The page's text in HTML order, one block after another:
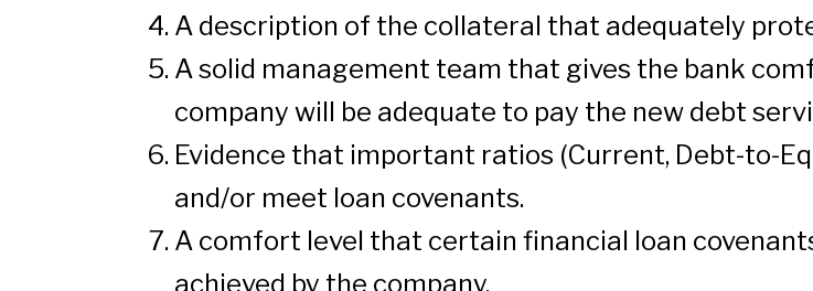
A description of the collateral that adequately
A solid management team that gives the bank
company will be adequate to pay the new debt
Evidence that important ratios (Current, Debt-to-
and/or meet loan covenants.
A comfort level that certain financial loan
achieved by the company.